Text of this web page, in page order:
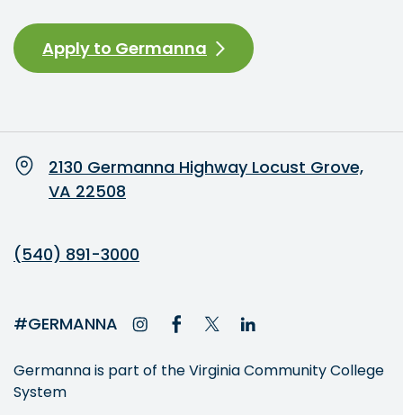
Apply to Germanna
2130 Germanna Highway Locust Grove,
VA 22508
(540) 891-3000
#GERMANNA
Germanna is part of the Virginia Community College
System